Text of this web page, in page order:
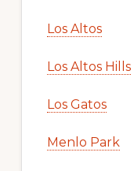
Los Altos
Los Altos Hills
Los Gatos
Menlo Park